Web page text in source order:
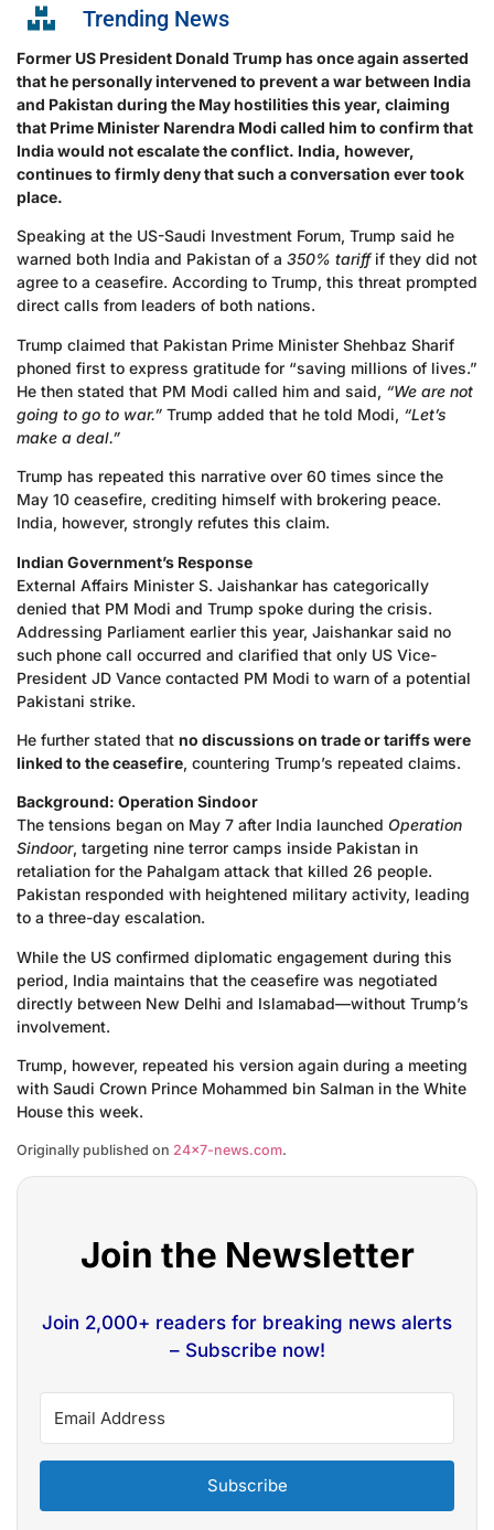
Trending News
Former US President Donald Trump has once again asserted
that he personally intervened to prevent a war between India
and Pakistan during the May hostilities this year, claiming
that Prime Minister Narendra Modi called him to confirm that
India would not escalate the conflict. India, however,
continues to firmly deny that such a conversation ever took
place.
Speaking at the US-Saudi Investment Forum, Trump said he
warned both India and Pakistan of a 350% tariffif they did not
agree to a ceasefire. According to Trump, this threat prompted
direct calls from leaders of both nations.
Trump claimed that Pakistan Prime Minister Shehbaz Sharif
phoned first to express gratitude for “saving millions of lives.”
He then stated that PM Modi called him and said, “We are not
going to go to war.” Trump added that he told Modi, “Let’s
make a deal.”
Trump has repeated this narrative over 60 times since the
May 10 ceasefire, crediting himself with brokering peace.
India, however, strongly refutes this claim.
Indian Government’s Response
External Affairs Minister S. Jaishankar has categorically
denied that PM Modi and Trump spoke during the crisis.
Addressing Parliament earlier this year, Jaishankar said no
such phone call occurred and clarified that only US Vice-
President JD Vance contacted PM Modi to warn of a potential
Pakistani strike.
He further stated that no discussions on trade or tariffs were
linked to the ceasefire, countering Trump’s repeated claims.
Background: Operation Sindoor
The tensions began on May 7 after India launched Operation
Sindoor, targeting nine terror camps inside Pakistan in
retaliation for the Pahalgam attack that killed 26 people.
Pakistan responded with heightened military activity, leading
to a three-day escalation.
While the US confirmed diplomatic engagement during this
period, India maintains that the ceasefire was negotiated
directly between New Delhi and Islamabad—without Trump’s
involvement.
Trump, however, repeated his version again during a meeting
with Saudi Crown Prince Mohammed bin Salman in the White
House this week.
Originally published on 24×7-news.com.
Join the Newsletter
Join 2,000+ readers for breaking news alerts
– Subscribe now!
Subscribe